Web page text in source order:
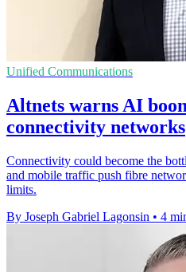
Unified Communications
Altnets warns AI
connectivity networks
Connectivity could become the
and mobile traffic push fibre
limits.
By Joseph Gabriel Lagonsin • 4